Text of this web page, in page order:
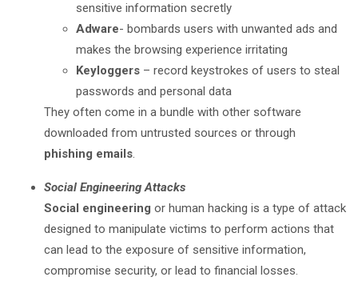
sensitive information secretly
Adware- bombards users with unwanted ads and
makes the browsing experience irritating
Keyloggers – record keystrokes of users to steal
passwords and personal data
They often come in a bundle with other software
downloaded from untrusted sources or through
phishing emails.
Social Engineering Attacks
Social engineering or human hacking is a type of attack
designed to manipulate victims to perform actions that
can lead to the exposure of sensitive information,
compromise security, or lead to financial losses.